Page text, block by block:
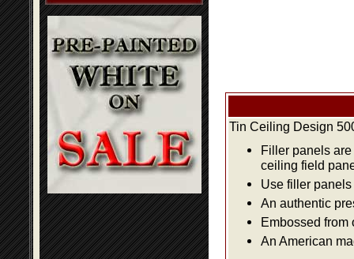
Tin Ceiling Design
Filler panels
ceiling field
Use filler
An authentic
Embossed from
An American